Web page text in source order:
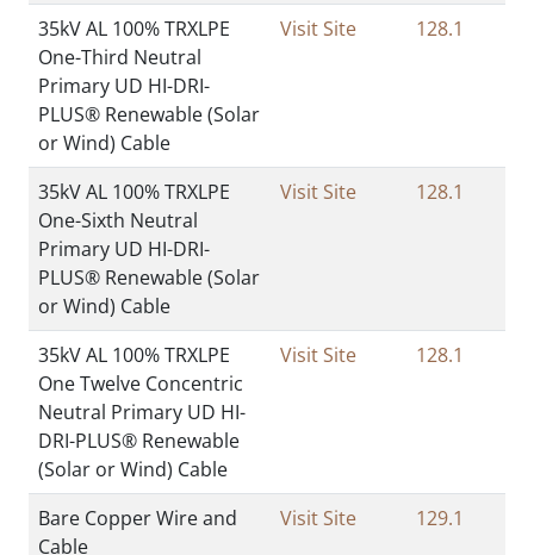
35kV AL 100% TRXLPE
One-Third Neutral
Primary UD HI-DRI-
PLUS® Renewable (Solar
or Wind) Cable
Visit Site 128.1
35kV AL 100% TRXLPE
One-Sixth Neutral
Primary UD HI-DRI-
PLUS® Renewable (Solar
or Wind) Cable
Visit Site 128.1
35kV AL 100% TRXLPE
One Twelve Concentric
Neutral Primary UD HI-
DRI-PLUS® Renewable
(Solar or Wind) Cable
Visit Site 128.1
Bare Copper Wire and
Cable
Visit Site 129.1